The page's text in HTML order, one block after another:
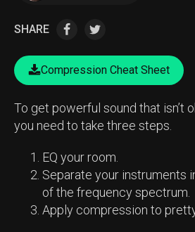
SHARE
Compression Cheat Sheet
To get powerful sound that isn’t
you need to take three steps.
EQ your room.
Separate your instruments
of the frequency spectrum.
Apply compression to